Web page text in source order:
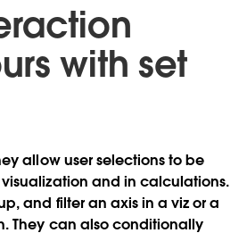
with set
allow user selections to be
and in calculations.
and filter an axis in a viz or a
They can also conditionally